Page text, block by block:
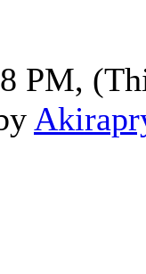
PM,